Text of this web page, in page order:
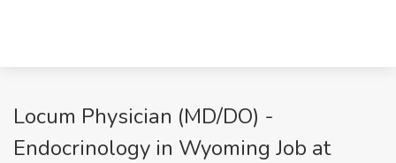
Locum Physician (MD/DO) -
Endocrinology in Wyoming Job at